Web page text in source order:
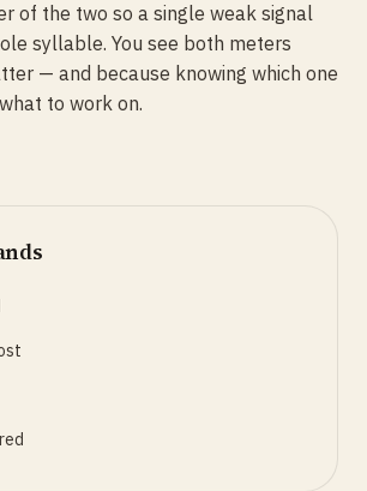
of the two so a single weak signal
syllable. You see both meters
— and because knowing which one
to work on.